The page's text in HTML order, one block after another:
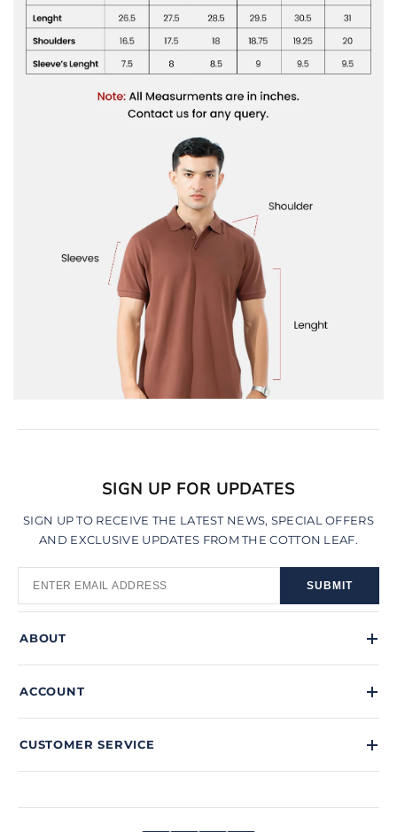
SIGN UP FOR UPDATES
SIGN UP TO RECEIVE THE LATEST NEWS, SPECIAL OFFERS
AND EXCLUSIVE UPDATES FROM THE COTTON LEAF.
SUBMIT
ABOUT
ACCOUNT
CUSTOMER SERVICE